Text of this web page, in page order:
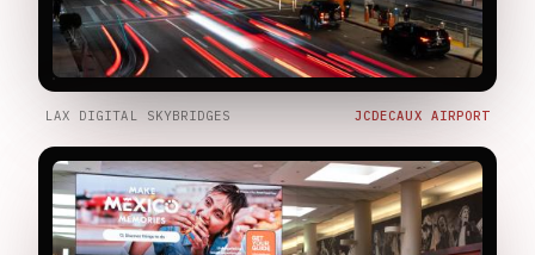
LAX DIGITAL SKYBRIDGES JCDECAUX AIRPORT